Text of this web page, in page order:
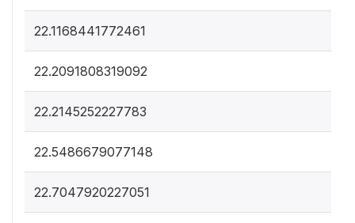
22.1168441772461
22.2091808319092
22.2145252227783
22.5486679077148
22.7047920227051